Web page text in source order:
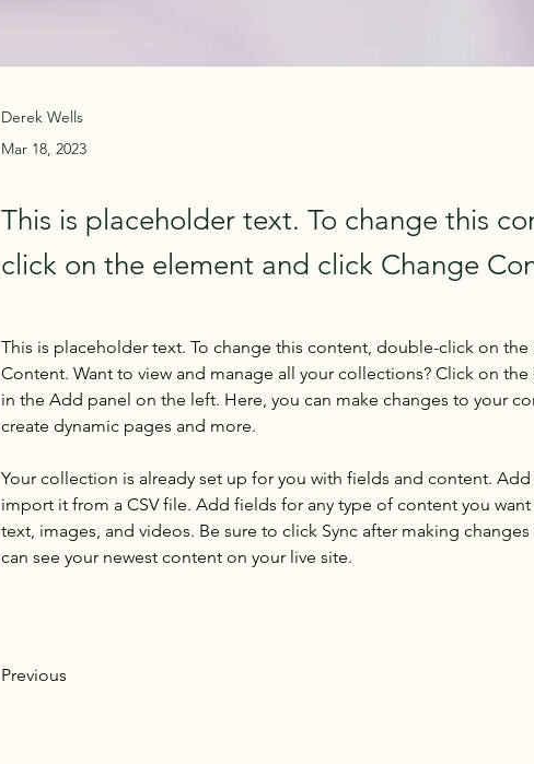
Derek Wells
Mar 18, 2023
This is placeholder text. To change this
click on the element and click Change
This is placeholder text. To change this content, double-click on
Content. Want to view and manage all your collections? Click on
in the Add panel on the left. Here, you can make changes to your
create dynamic pages and more.
Your collection is already set up for you with fields and content.
import it from a CSV file. Add fields for any type of content you want
text, images, and videos. Be sure to click Sync after making
can see your newest content on your live site.
Previous